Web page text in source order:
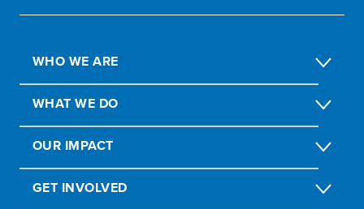
WHO WE ARE
WHAT WE DO
OUR IMPACT
GET INVOLVED